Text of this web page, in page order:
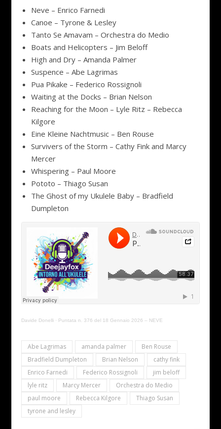
Neve – Enrico Farnedi
Canoe – Tyrone & Lesley
Tanto Se Amavam – Orchestra do Medio
Boats and Helicopters – Jim Beloff
High and Dry – Amanda Palmer
Suspence – Abe Lagrimas
Pua Pikake – Federico Rossignoli
Waiting at the Docks – Brian Nelson
Reaching for the Moon – Lyle Ritz – Rebecca
Kilgore
Eine Kleine Nachtmusic – Ben Rouse
Survivers of the Storm – Cathy Fink and Marcy
Mercer
Whispering – Paul Moore
Pototo – Thiago Susan
The Ghost of my Ukulele Baby – Bradfield
Dumpleton
Davide Donelli · Puntata n. 376 del 18 Gennaio 2026 – NEVE
Abe Lagrimas amanda palmer
Ben Rouse
Bradfield Dumpleton
Brian Nelson
cathy fink
Enrico Farnedi
Federico Rossignoli
jim beloff
lyle ritz
Marcy Mercer
Orchestra do Medio
paul moore
Rebecca Kilgore
Thiago Susan
tyrone and lesley